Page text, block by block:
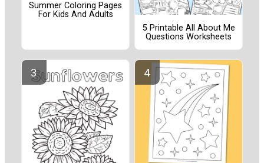
Summer Coloring Pages
For Kids And Adults
5 Printable All About Me
Questions Worksheets